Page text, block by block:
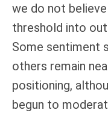
we do not
threshold into
Some sentiment
others remain
positioning,
begun to